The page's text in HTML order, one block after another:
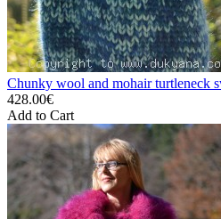
Chunky wool and mohair turtleneck
428.00€
Add to Cart